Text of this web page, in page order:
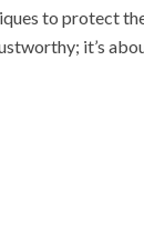
to protect
it’s